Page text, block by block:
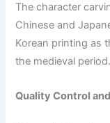
The character
Chinese and
Korean printing as
the medieval period.
Quality Control